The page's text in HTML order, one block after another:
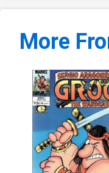
More